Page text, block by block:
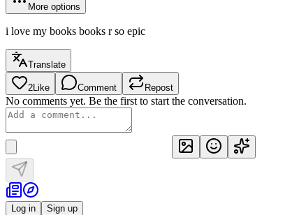
More options
i love my books books r so epic
Translate
2Like Comment Repost
No comments yet. Be the first to start the conversation.
Log in Sign up